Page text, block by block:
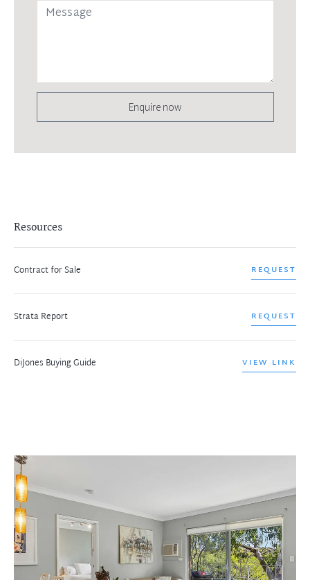
Enquire now
Resources
Contract for Sale REQUEST
Strata Report REQUEST
DiJones Buying Guide VIEW LINK